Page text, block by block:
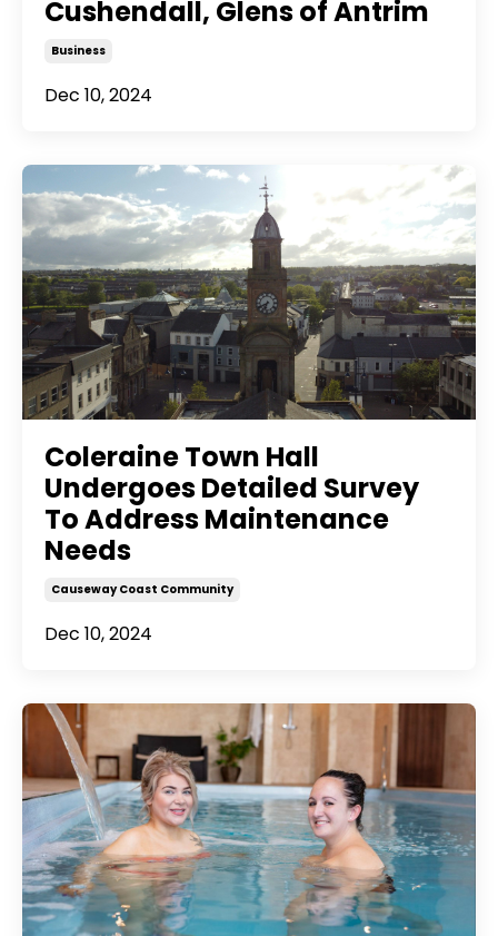
Cushendall, Glens of Antrim
Business
Dec 10, 2024
Coleraine Town Hall
Undergoes Detailed Survey
To Address Maintenance
Needs
Causeway Coast Community
Dec 10, 2024